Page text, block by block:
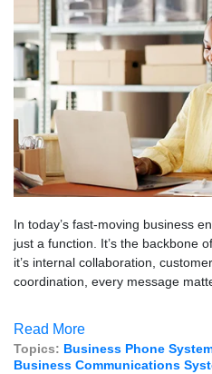
In today’s fast-moving business
just a function. It’s the backbone
it’s internal collaboration,
coordination, every message
Read More
Topics: Business Phone
Business Communications